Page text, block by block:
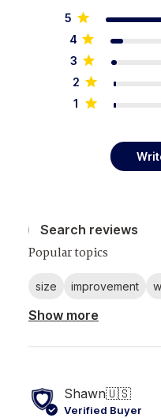
5
4
3
2
1
Search
Popular topics
size improvement
Show more
Shawn🇺🇸
Verified Buyer